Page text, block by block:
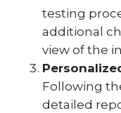
testing
additional
view of the
Following
detailed